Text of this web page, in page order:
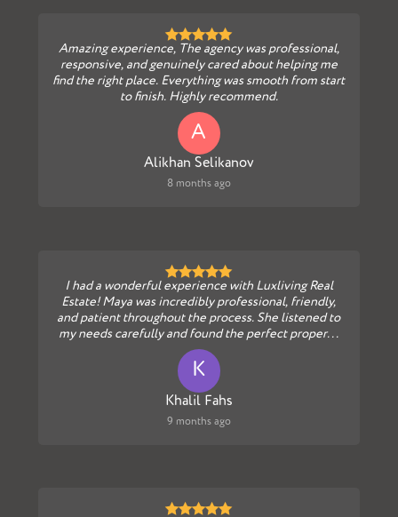
Amazing experience, The agency was professional,
responsive, and genuinely cared about helping me
find the right place. Everything was smooth from start
to finish. Highly recommend.
A
Alikhan Selikanov
8 months ago
I had a wonderful experience with Luxliving Real
Estate! Maya was incredibly professional, friendly,
and patient throughout the process. She listened to
my needs carefully and found the perfect proper...
K
Khalil Fahs
9 months ago